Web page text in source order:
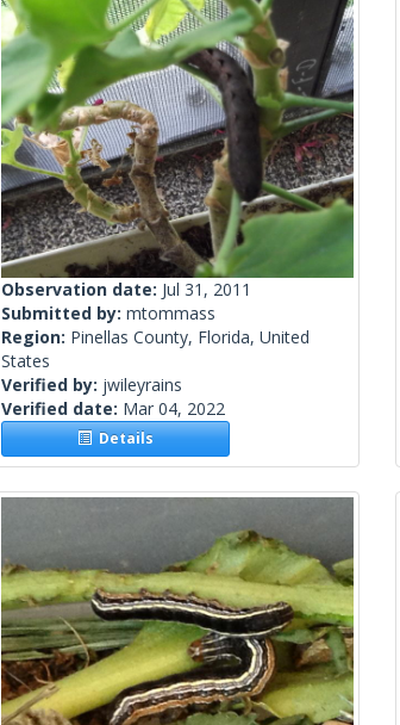
Observation date: Jul 31, 2011
Submitted by: mtommass
Region: Pinellas County, Florida, United
States
Verified by: jwileyrains
Verified date: Mar 04, 2022
Details